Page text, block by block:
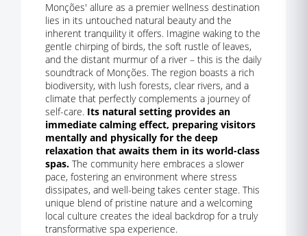
Monções' allure as a premier wellness destination
lies in its untouched natural beauty and the
inherent tranquility it offers. Imagine waking to the
gentle chirping of birds, the soft rustle of leaves,
and the distant murmur of a river – this is the daily
soundtrack of Monções. The region boasts a rich
biodiversity, with lush forests, clear rivers, and a
climate that perfectly complements a journey of
self-care. Its natural setting provides an
immediate calming effect, preparing visitors
mentally and physically for the deep
relaxation that awaits them in its world-class
spas. The community here embraces a slower
pace, fostering an environment where stress
dissipates, and well-being takes center stage. This
unique blend of pristine nature and a welcoming
local culture creates the ideal backdrop for a truly
transformative spa experience.